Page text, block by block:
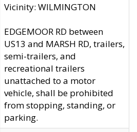
Vicinity: WILMINGTON
EDGEMOOR RD between
US13 and MARSH RD, trailers,
semi-trailers, and
recreational trailers
unattached to a motor
vehicle, shall be prohibited
from stopping, standing, or
parking.